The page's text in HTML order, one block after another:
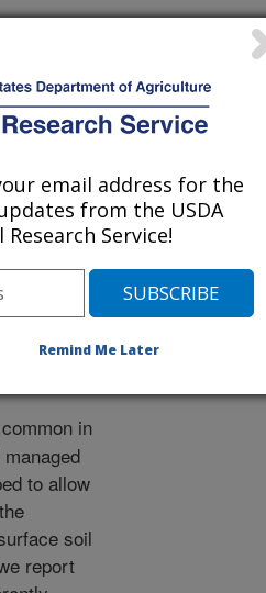
A., Cox, J.J. 2010. Fine
Conference on
p. 61.
in
to allow
soil
report
email address for the
from the USDA
Service!
Remind Me Later